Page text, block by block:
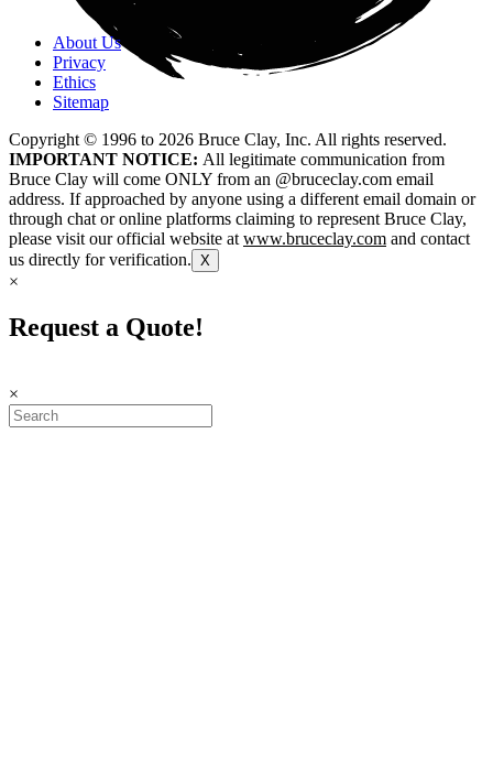
About Us
Privacy
Ethics
Sitemap
Copyright © 1996 to 2026 Bruce Clay, Inc. All rights reserved.
IMPORTANT NOTICE: All legitimate communication from
Bruce Clay will come ONLY from an @bruceclay.com email
address. If approached by anyone using a different email domain or
through chat or online platforms claiming to represent Bruce Clay,
please visit our official website at www.bruceclay.com and contact
us directly for verification. X
×
Request a Quote!
×